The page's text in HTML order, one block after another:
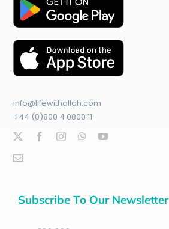
info@lifewithallah.com
+44 (0)800 4 0800 11
Subscribe To Our Newsletter